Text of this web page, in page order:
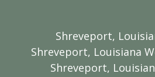
Shreveport,
Shreveport, Louisiana
Shreveport,